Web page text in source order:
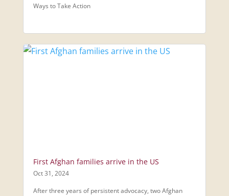
Ways to Take Action
First Afghan families arrive in the US
Oct 31, 2024
After three years of persistent advocacy, two Afghan